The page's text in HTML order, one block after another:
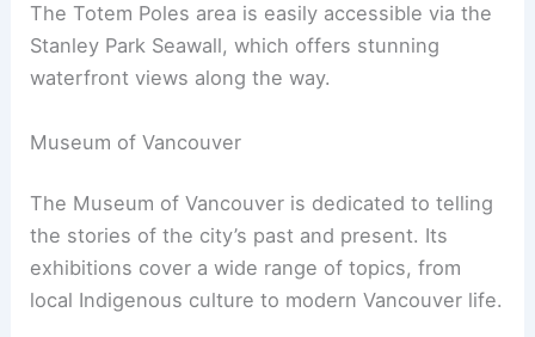
The Totem Poles area is easily accessible via the
Stanley Park Seawall, which offers stunning
waterfront views along the way.
Museum of Vancouver
The Museum of Vancouver is dedicated to telling
the stories of the city’s past and present. Its
exhibitions cover a wide range of topics, from
local Indigenous culture to modern Vancouver life.